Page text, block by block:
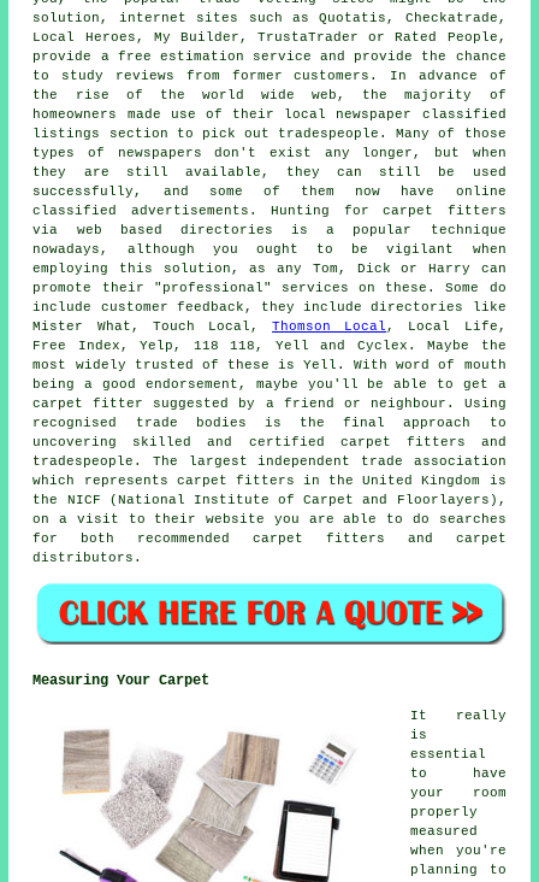
solution, internet sites such as Quotatis, Checkatrade,
Local Heroes, My Builder, TrustaTrader or Rated People,
provide a free estimation service and provide the chance
to study reviews from former customers. In advance of
the rise of the world wide web, the majority of
homeowners made use of their local newspaper classified
listings section to pick out tradespeople. Many of those
types of newspapers don't exist any longer, but when
they are still available, they can still be used
successfully, and some of them now have online
classified advertisements. Hunting for carpet fitters
via web based directories is a popular technique
nowadays, although you ought to be vigilant when
employing this solution, as any Tom, Dick or Harry can
promote their "professional" services on these. Some do
include customer feedback, they include directories like
Mister What, Touch Local,Thomson Local , Local Life,
Free Index, Yelp, 118 118, Yell and Cyclex. Maybe the
most widely trusted of these is Yell. With word of mouth
being a good endorsement, maybe you'll be able to get a
carpet fitter suggested by a friend or neighbour. Using
recognised trade bodies is the final approach to
uncovering skilled and certified carpet fitters and
tradespeople. The largest independent trade association
which represents carpet fitters in the United Kingdom is
the NICF (National Institute of Carpet and Floorlayers),
on a visit to their website you are able to do searches
for both recommended carpet fitters and carpet
distributors.
Measuring Your Carpet
It really
is
essential
to have
your room
properly
measured
when you're
planning to